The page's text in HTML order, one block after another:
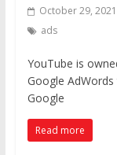
October 29, 2021
ads
YouTube is
Google
Google
Read more